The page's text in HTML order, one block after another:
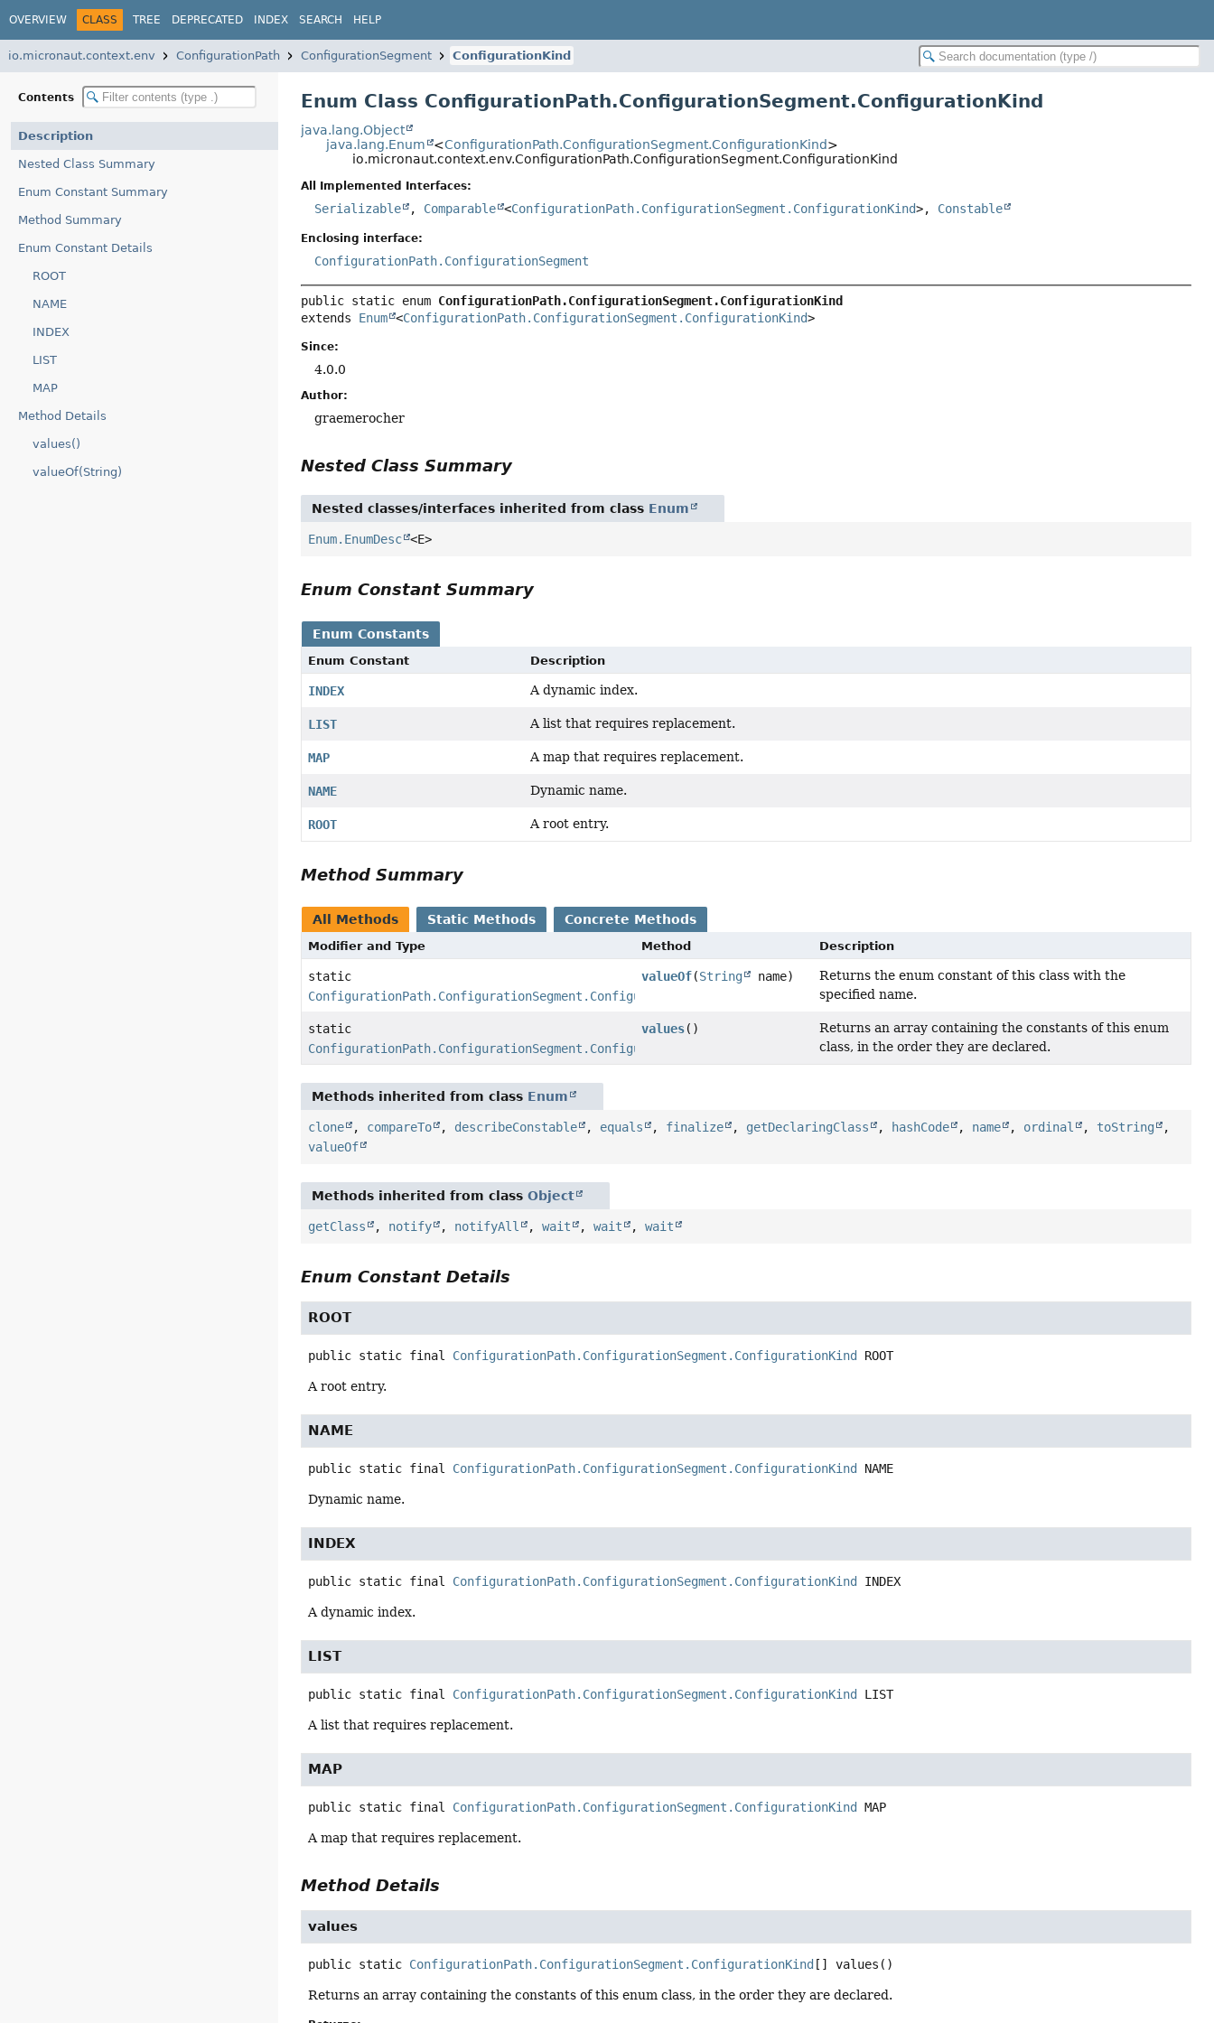
OVERVIEW CLASS TREE DEPRECATED INDEX SEARCH HELP
io.micronaut.context.env ConfigurationPath ConfigurationSegment ConfigurationKind
Contents
Description
Nested Class Summary
Enum Constant Summary
Method Summary
Enum Constant Details
ROOT
NAME
INDEX
LIST
MAP
Method Details
values()
valueOf(String)
Enum Class ConfigurationPath.ConfigurationSegment.ConfigurationKind
java.lang.Object
java.lang.Enum
<ConfigurationPath.ConfigurationSegment.ConfigurationKind>
io.micronaut.context.env.ConfigurationPath.ConfigurationSegment.ConfigurationKind
All Implemented Interfaces:
Serializable , Comparable <ConfigurationPath.ConfigurationSegment.ConfigurationKind>, Constable
Enclosing interface:
ConfigurationPath.ConfigurationSegment
public static enum ConfigurationPath.ConfigurationSegment.ConfigurationKind
extends Enum <ConfigurationPath.ConfigurationSegment.ConfigurationKind>
Since:
4.0.0
Author:
graemerocher
Nested Class Summary
Nested classes/interfaces inherited from class Enum
Enum.EnumDesc <E>
Enum Constant Summary
Enum Constants
Enum Constant Description
INDEX A dynamic index.
LIST A list that requires replacement.
MAP A map that requires replacement.
NAME Dynamic name.
ROOT A root entry.
Method Summary
All Methods Static Methods Concrete Methods
Modifier and Type Method Description
static
ConfigurationPath.ConfigurationSegment.ConfigurationKind
valueOf(String name)
Returns the enum constant of this class with the
specified name.
static
ConfigurationPath.ConfigurationSegment.ConfigurationKind
values()
Returns an array containing the constants of this enum
class, in the order they are declared.
Methods inherited from class Enum
clone , compareTo , describeConstable , equals , finalize , getDeclaringClass , hashCode , name , ordinal , toString
,
valueOf
Methods inherited from classObject
getClass , notify , notifyAll ,wait ,wait ,wait
Enum Constant Details
ROOT
public static final ConfigurationPath.ConfigurationSegment.ConfigurationKind ROOT
A root entry.
NAME
public static final ConfigurationPath.ConfigurationSegment.ConfigurationKind NAME
Dynamic name.
INDEX
public static final ConfigurationPath.ConfigurationSegment.ConfigurationKind INDEX
A dynamic index.
LIST
public static final ConfigurationPath.ConfigurationSegment.ConfigurationKind LIST
A list that requires replacement.
MAP
public static final ConfigurationPath.ConfigurationSegment.ConfigurationKind MAP
A map that requires replacement.
Method Details
values
public static ConfigurationPath.ConfigurationSegment.ConfigurationKind [] values ()
Returns an array containing the constants of this enum class, in the order they are declared.